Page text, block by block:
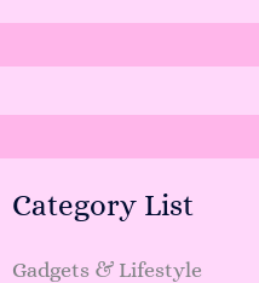
Category List
Gadgets & Lifestyle